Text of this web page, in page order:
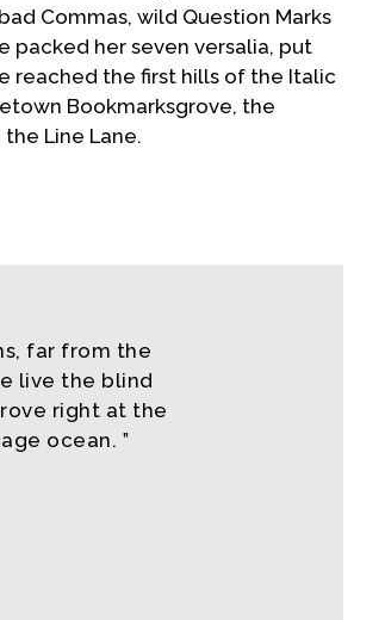
Commas, wild Question Marks
packed her seven versalia, put
reached the first hills of the Italic
Bookmarksgrove, the
Line Lane.
far from the
live the blind
right at the
ocean. ”